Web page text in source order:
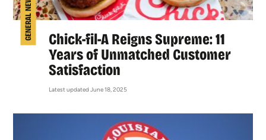
GENERAL NEWS
Chick-fil-A Reigns Supreme: 11
Years of Unmatched Customer
Satisfaction
Latest updated June 18, 2025